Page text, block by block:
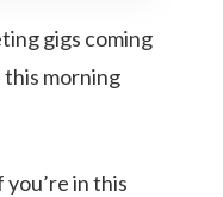
gigs coming
this morning
in this